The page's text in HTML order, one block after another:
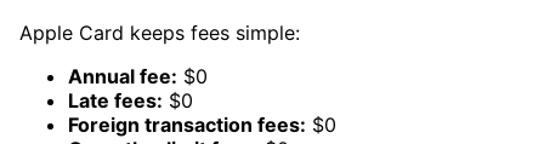
Apple Card keeps fees simple:
Annual fee: $0
Late fees: $0
Foreign transaction fees: $0